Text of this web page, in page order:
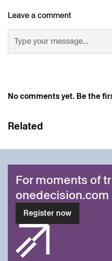
Leave a comment
No comments yet. Be the
Related
For moments of
onedecision.com
Register now